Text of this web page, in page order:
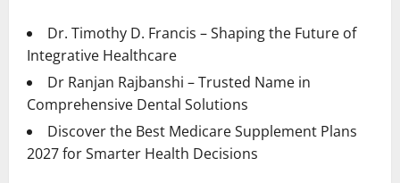
Dr. Timothy D. Francis – Shaping the Future of
Integrative Healthcare
Dr Ranjan Rajbanshi – Trusted Name in
Comprehensive Dental Solutions
Discover the Best Medicare Supplement Plans
2027 for Smarter Health Decisions